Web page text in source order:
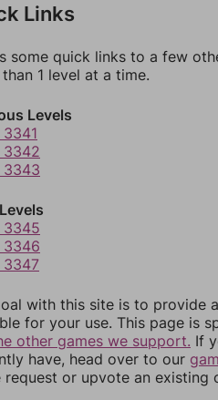
Links
some quick links to a few
1 level at a time.
Levels
3342
3343
3345
3346
3347
with this site is to provide
for your use. This page is
other games we support. If
have, head over to our
request or upvote an